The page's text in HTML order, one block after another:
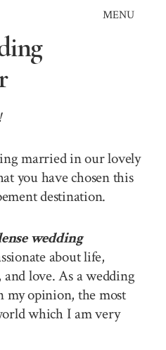
MENU
married in our lovely
you have chosen this
destination.
wedding
about life,
love. As a wedding
my opinion, the most
which I am very